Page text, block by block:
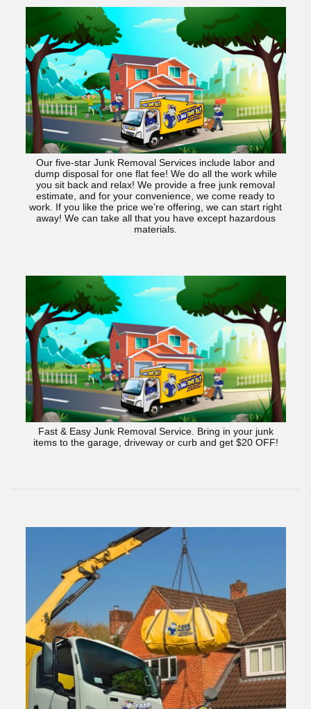
Our five-star Junk Removal Services include labor and
dump disposal for one flat fee! We do all the work while
you sit back and relax! We provide a free junk removal
estimate, and for your convenience, we come ready to
work. If you like the price we’re offering, we can start right
away! We can take all that you have except hazardous
materials.
Fast & Easy Junk Removal Service. Bring in your junk
items to the garage, driveway or curb and get $20 OFF!